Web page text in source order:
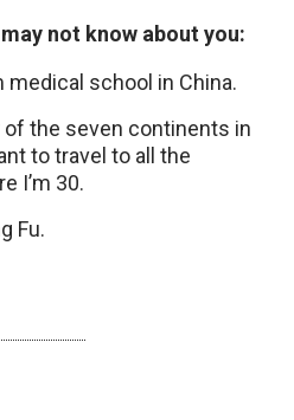
not know about you:
medical school in China.
of the seven continents in
to travel to all the
I’m 30.
Fu.